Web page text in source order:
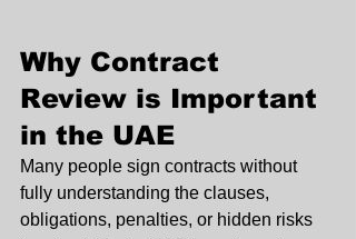
Why Contract
Review is Important
in the UAE
Many people sign contracts without
fully understanding the clauses,
obligations, penalties, or hidden risks